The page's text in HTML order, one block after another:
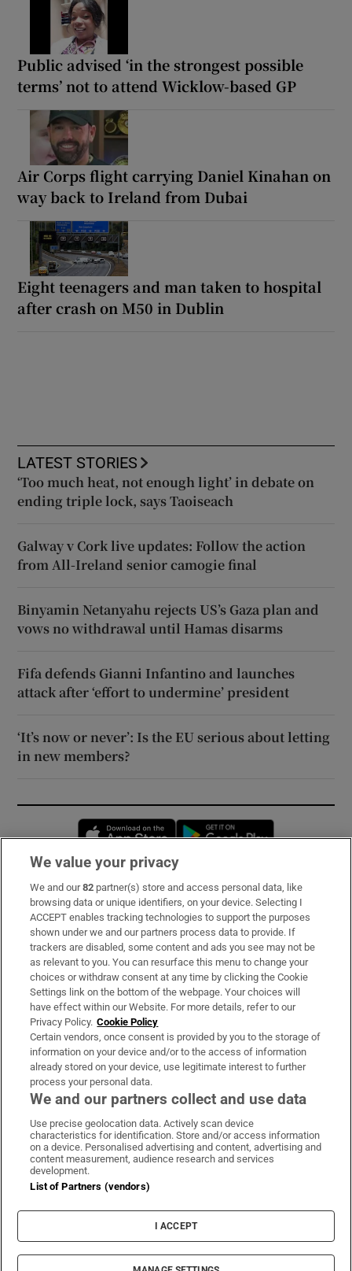
Public advised ‘in the strongest possible
terms’ not to attend Wicklow-based GP
Air Corps flight carrying Daniel Kinahan on
way back to Ireland from Dubai
Eight teenagers and man taken to hospital
after crash on M50 in Dublin
LATEST STORIES
‘Too much heat, not enough light’ in debate on
ending triple lock, says Taoiseach
Galway v Cork live updates: Follow the action
from All-Ireland senior camogie final
Binyamin Netanyahu rejects US’s Gaza plan and
vows no withdrawal until Hamas disarms
Fifa defends Gianni Infantino and launches
attack after ‘effort to undermine’ president
‘It’s now or never’: Is the EU serious about letting
in new members?
Opens in new window
Subscribe
Support
About Us
Irish Times Products & Services
OUR PARTNERS:
Irish Times on WhatsApp
Irish Times on Facebook
Irish Times on X
Irish Times on LinkedIn
Irish Times on Instagram
Terms & Conditions
Privacy Policy
Cookie Information
Cookie Settings
© 2026 The Irish Times DAC
We value your privacy
We and our82 partner(s) store and access personal data, like
browsing data or unique identifiers, on your device. Selecting I
ACCEPT enables tracking technologies to support the purposes
shown under we and our partners process data to provide. If
trackers are disabled, some content and ads you see may not be
as relevant to you. You can resurface this menu to change your
choices or withdraw consent at any time by clicking the Cookie
Settings link on the bottom of the webpage. Your choices will
have effect within our Website. For more details, refer to our
Privacy Policy. Cookie Policy
Certain vendors, once consent is provided by you to the storage of
information on your device and/or to the access of information
already stored on your device, use legitimate interest to further
process your personal data.
We and our partners collect and use data
Use precise geolocation data. Actively scan device
characteristics for identification. Store and/or access information
on a device. Personalised advertising and content, advertising and
content measurement, audience research and services
development.
List of Partners (vendors)
I ACCEPT